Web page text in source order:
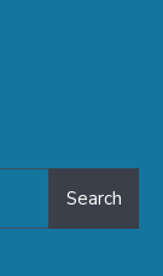
Search